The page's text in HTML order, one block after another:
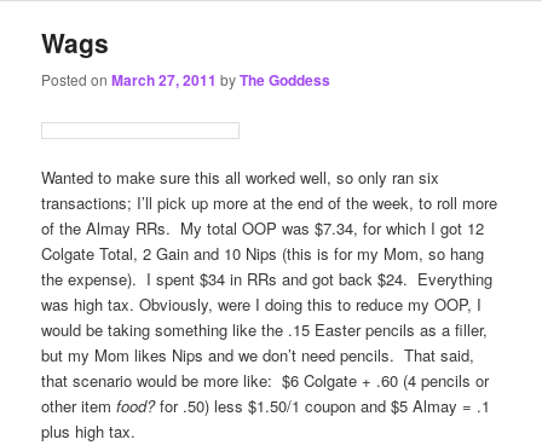
primary
content
secondary
content
Wags
Posted onMarch 27, 2011 byThe Goddess
Wanted to make sure this all worked well, so only ran six
transactions; I’ll pick up more at the end of the week, to roll more
of the Almay RRs. My total OOP was $7.34, for which I got 12
Colgate Total, 2 Gain and 10 Nips (this is for my Mom, so hang
the expense). I spent $34 in RRs and got back $24. Everything
was high tax. Obviously, were I doing this to reduce my OOP, I
would be taking something like the .15 Easter pencils as a filler,
but my Mom likes Nips and we don’t need pencils. That said,
that scenario would be more like: $6 Colgate + .60 (4 pencils or
other itemfood?for .50) less $1.50/1 coupon and $5 Almay = .1
plus high tax.